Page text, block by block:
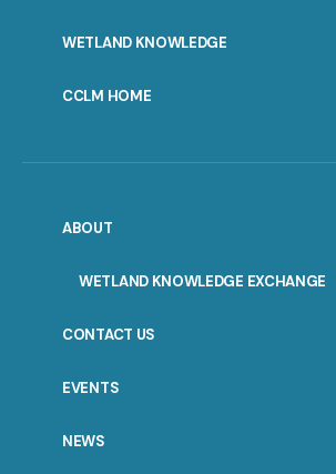
WETLAND KNOWLEDGE
CCLM HOME
ABOUT
WETLAND KNOWLEDGE EXCHANGE
CONTACT US
EVENTS
NEWS